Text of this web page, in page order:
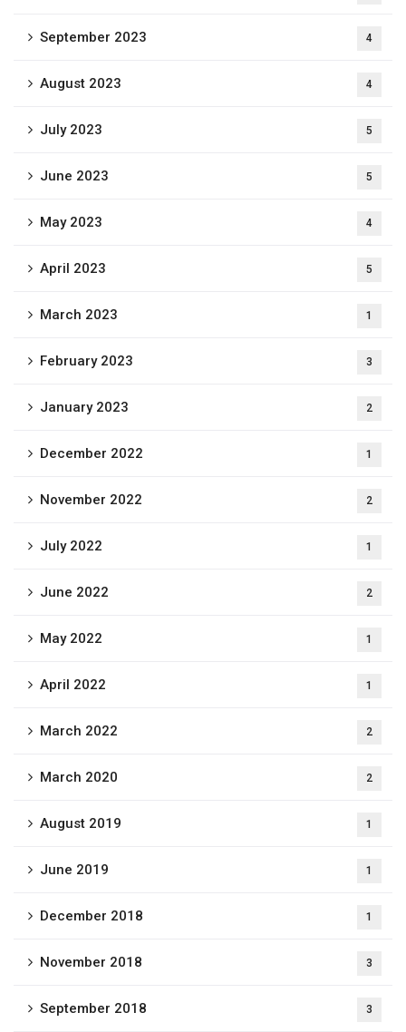
September 2023 4
August 2023 4
July 2023 5
June 2023 5
May 2023 4
April 2023 5
March 2023 1
February 2023 3
January 2023 2
December 2022 1
November 2022 2
July 2022 1
June 2022 2
May 2022 1
April 2022 1
March 2022 2
March 2020 2
August 2019 1
June 2019 1
December 2018 1
November 2018 3
September 2018 3